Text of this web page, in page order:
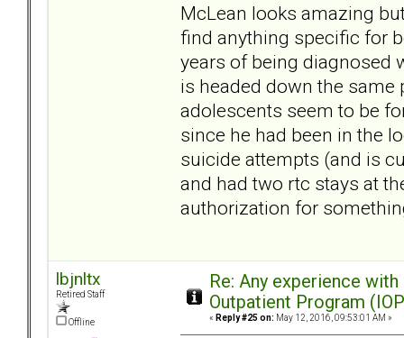
McLean looks amazing
find anything specific for
years of being diagnosed
is headed down the
adolescents seem to be
since he had been in the
suicide attempts (and is
and had two rtc stays at
authorization for
lbjnltx
Retired Staff
Offline
Re: Any experience
Outpatient Program
« Reply #25 on: May 12, 2016, 09:53:01 AM »